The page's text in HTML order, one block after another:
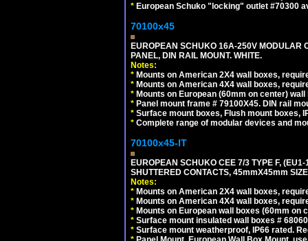
* European Schuko "locking" outlet #70300
70100x45
EUROPEAN SCHUKO 16A-250V MODULAR
PANEL, DIN RAIL MOUNT. WHITE.
Notes:
* Mounts on American 2X4 wall boxes,
* Mounts on American 4X4 wall boxes,
* Mounts on European (60mm on center)
* Panel mount frame # 79100X45. DIN rail
* Surface mount boxes, Flush mount boxes,
* Complete range of modular devices and
70100x45-IT
EUROPEAN SCHUKO CEE 7/3 TYPE F,
SHUTTERED CONTACTS, 45mmX45mm
Notes:
* Mounts on American 2X4 wall boxes,
* Mounts on American 4X4 wall boxes,
* Mounts on European wall boxes (60mm on
* Surface mount insulated wall boxes #
* Surface mount weatherproof, IP66 rated.